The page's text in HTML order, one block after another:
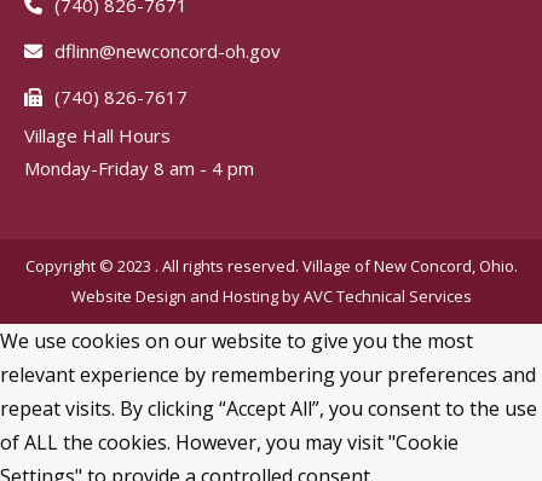
(740) 826-7671
dflinn@newconcord-oh.gov
(740) 826-7617
Village Hall Hours
Monday-Friday 8 am - 4 pm
Copyright © 2023 . All rights reserved. Village of New Concord, Ohio.
Website Design and Hosting byAVC Technical Services
We use cookies on our website to give you the most
relevant experience by remembering your preferences and
repeat visits. By clicking “Accept All”, you consent to the use
of ALL the cookies. However, you may visit "Cookie